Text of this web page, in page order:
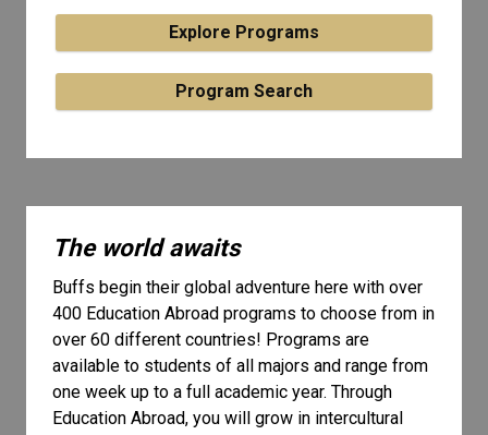
Explore Programs
Program Search
The world awaits
Buffs begin their global adventure here with over
400 Education Abroad programs to choose from in
over 60 different countries! Programs are
available to students of all majors and range from
one week up to a full academic year. Through
Education Abroad, you will grow in intercultural